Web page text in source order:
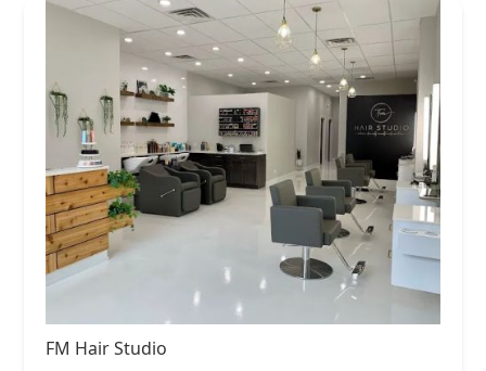
FM Hair Studio